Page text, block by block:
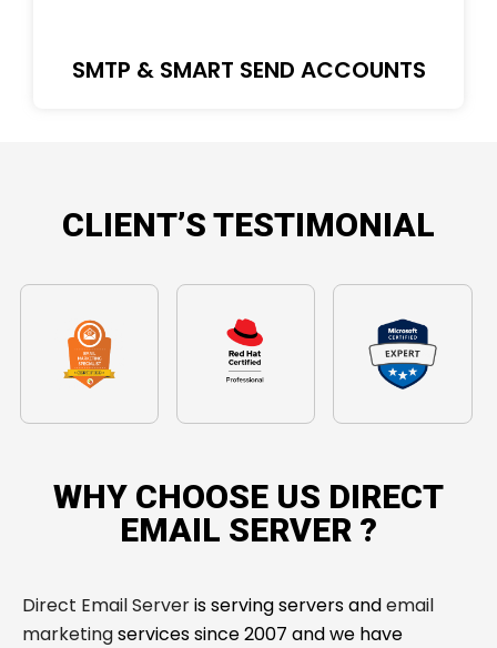
SMTP & SMART SEND ACCOUNTS
CLIENT’S TESTIMONIAL
WHY CHOOSE US DIRECT
EMAIL SERVER ​?
Direct Email Serveris serving servers andemail
marketingservices since 2007 and we have